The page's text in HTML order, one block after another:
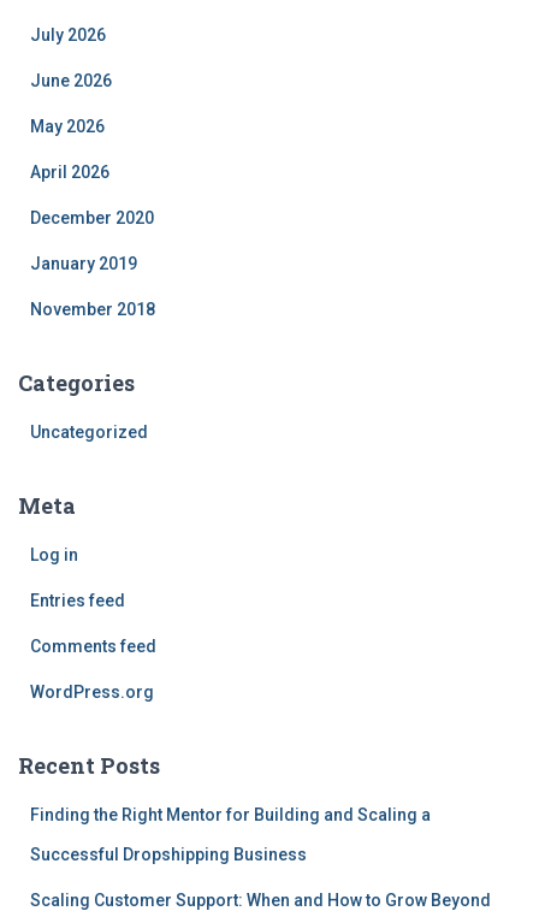
July 2026
June 2026
May 2026
April 2026
December 2020
January 2019
November 2018
Categories
Uncategorized
Meta
Log in
Entries feed
Comments feed
WordPress.org
Recent Posts
Finding the Right Mentor for Building and Scaling a
Successful Dropshipping Business
Scaling Customer Support: When and How to Grow Beyond